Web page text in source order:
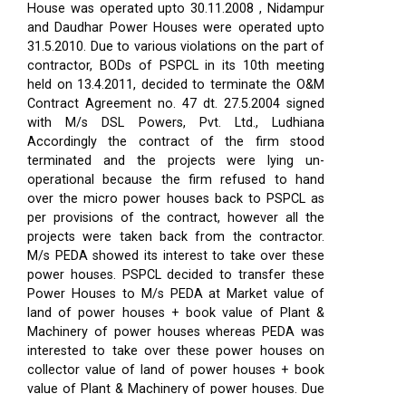
House was operated upto 30.11.2008 , Nidampur
and Daudhar Power Houses were operated upto
31.5.2010. Due to various violations on the part of
contractor, BODs of PSPCL in its 10th meeting
held on 13.4.2011, decided to terminate the O&M
Contract Agreement no. 47 dt. 27.5.2004 signed
with M/s DSL Powers, Pvt. Ltd., Ludhiana
Accordingly the contract of the firm stood
terminated and the projects were lying un-
operational because the firm refused to hand
over the micro power houses back to PSPCL as
per provisions of the contract, however all the
projects were taken back from the contractor.
M/s PEDA showed its interest to take over these
power houses. PSPCL decided to transfer these
Power Houses to M/s PEDA at Market value of
land of power houses + book value of Plant &
Machinery of power houses whereas PEDA was
interested to take over these power houses on
collector value of land of power houses + book
value of Plant & Machinery of power houses. Due